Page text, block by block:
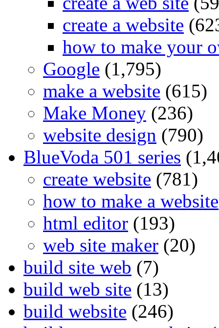
create a website
how to make your
Google (1,795)
make a website (615)
Make Money (236)
website design (790)
BlueVoda 501 series
create website (781)
how to make a website
html editor (193)
web site maker (20)
build site web (7)
build web site (13)
build website (246)